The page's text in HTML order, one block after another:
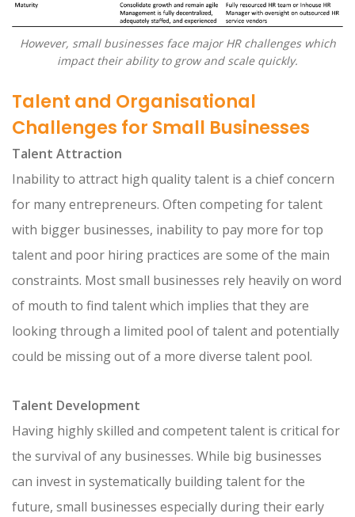
However, small businesses face major HR challenges which
impact their ability to grow and scale quickly.
Talent and Organisational
Challenges for Small Businesses
Talent Attraction
Inability to attract high quality talent is a chief concern
for many entrepreneurs. Often competing for talent
with bigger businesses, inability to pay more for top
talent and poor hiring practices are some of the main
constraints. Most small businesses rely heavily on word
of mouth to find talent which implies that they are
looking through a limited pool of talent and potentially
could be missing out of a more diverse talent pool.
Talent Development
Having highly skilled and competent talent is critical for
the survival of any businesses. While big businesses
can invest in systematically building talent for the
future, small businesses especially during their early